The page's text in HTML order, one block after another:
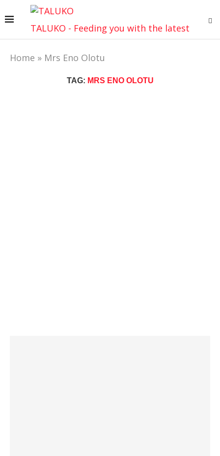
TALUKO - Feeding you with the latest
Home » Mrs Eno Olotu
TAG: MRS ENO OLOTU